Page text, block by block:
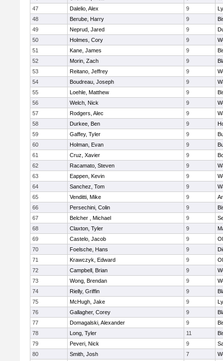
47
Dalelio, Alex 9
48
Berube, Harry 9
49
Neprud, Jared 9
50
Holmes, Cory 9
51
Kane, James 9
52
Morin, Zach 9
53
Reitano, Jeffrey 9
54
Boudreau, Joseph 9
55
Loehle, Matthew 9
56
Welch, Nick 9
57
Rodgers, Alec 9
58
Durkee, Ben 9
59
Gaffey, Tyler 9
60
Holman, Evan 9
61
Cruz, Xavier 9
62
Racamato, Steven 9
63
Eappen, Kevin 9
64
Sanchez, Tom 9
65
Venditti, Mike 9
66
Persechini, Colin 9
67
Belcher , Michael 9
68
Claxton, Tyler 9
69
Castelo, Jacob 9
70
Foelsche, Hans 9
71
Krawczyk, Edward 9
72
Campbell, Brian 9
73
Wong, Brendan 9
74
Rielly, Griffin 9
75
McHugh, Jake 9
76
Gallagher, Corey 9
77
Domagalski, Alexander 9
78
Long, Tyler 11
79
Peveri, Nick 9
80
Smith, Josh 7